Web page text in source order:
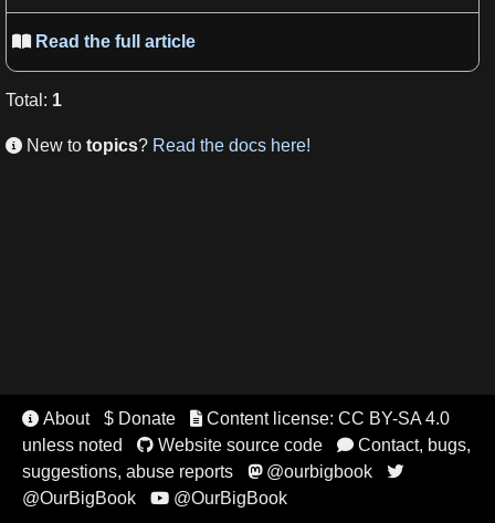
Read the full article
Total : 1
 New to topics? Read the docs here!
 About $ Donate Content license: CC BY-SA 4.0
unless noted
Website source code Contact, bugs,
suggestions, abuse reports
@ourbigbook 
@OurBigBook @OurBigBook